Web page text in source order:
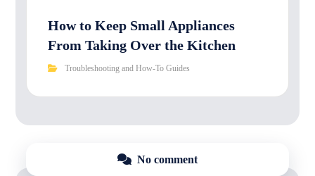
How to Keep Small Appliances
From Taking Over the Kitchen
Troubleshooting and How-To Guides
No comment